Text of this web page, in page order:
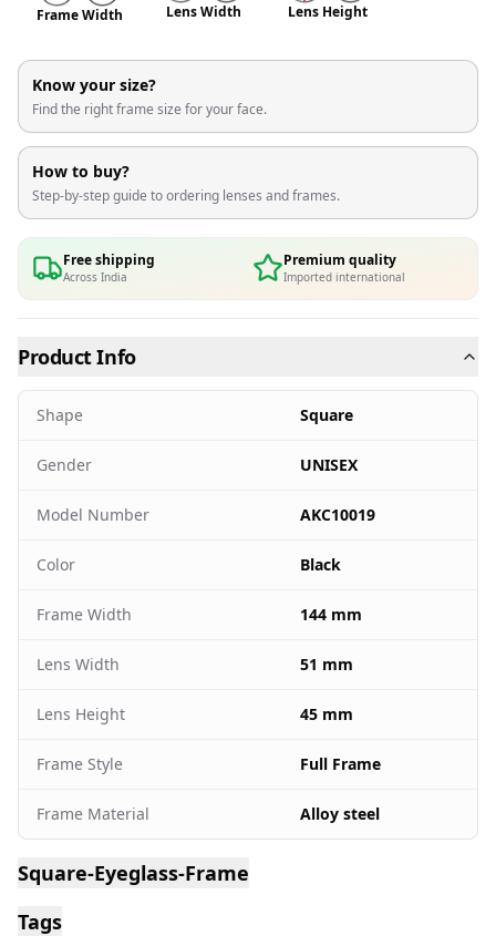
Frame Width Lens Width Lens Height
Know your size?
Find the right frame size for your face.
How to buy?
Step-by-step guide to ordering lenses and frames.
Free shipping
Across India
Premium quality
Imported international
Product Info
Shape Square
Gender UNISEX
Model Number AKC10019
Color Black
Frame Width 144 mm
Lens Width 51 mm
Lens Height 45 mm
Frame Style Full Frame
Frame Material Alloy steel
Square-Eyeglass-Frame
Tags